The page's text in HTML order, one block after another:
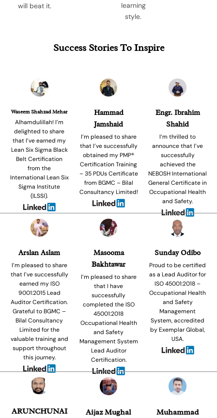
will beat it.
learning
style.
Success Stories To Inspire
Waseem Shahzad Mehar
Alhamdulillah! I’m
delighted to share
that I’ve earned my
Lean Six Sigma Black
Belt Certification
from the
International Lean Six
Sigma Institute
(ILSSI).
Hammad
Jamshaid
I’m pleased to share
that I’ve successfully
obtained my PMP®
Certification Training
– 35 PDUs Certificate
from BGMC – Bilal
Consultancy Limited!
Engr. Ibrahim
Shahid
I’m thrilled to
announce that I’ve
successfully
achieved the
NEBOSH International
General Certificate in
Occupational Health
and Safety.
Arslan Aslam
I’m pleased to share
that I’ve successfully
earned my ISO
9001:2015 Lead
Auditor Certification.
Grateful to BGMC –
Bilal Consultancy
Limited for the
valuable training and
support throughout
this journey.
Masooma
Bakhtawar
I’m pleased to share
that I have
successfully
completed the ISO
45001:2018
Occupational Health
and Safety
Management System
Lead Auditor
Certification.
Sunday Odibo
Proud to be certified
as a Lead Auditor for
ISO 45001:2018 –
Occupational Health
and Safety
Management
System, accredited
by Exemplar Global,
USA.
ARUNCHUNAI
Aijaz Mughal
Muhammad